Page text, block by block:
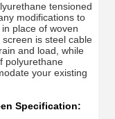
tensioned
modifications to
place of woven
is steel cable
and load, while
polyurethane
your existing
Specification: